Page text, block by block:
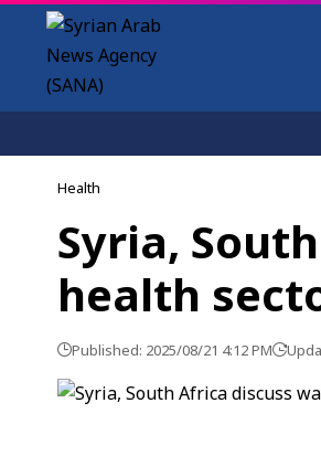
Health
Syria,
health
Published: 2025/08/21 4:12 PM